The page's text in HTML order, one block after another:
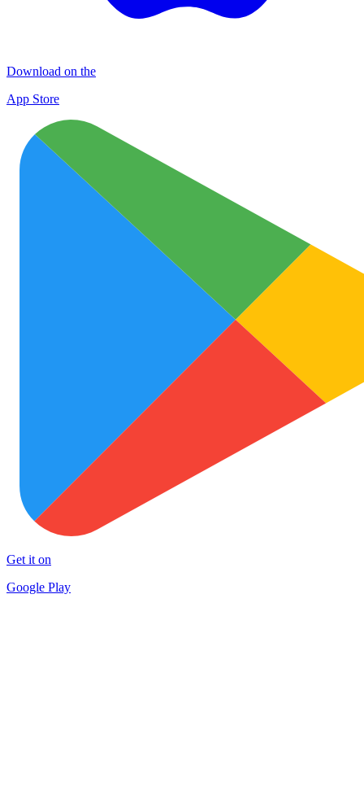
Download on the
App Store
Get it on
Google Play